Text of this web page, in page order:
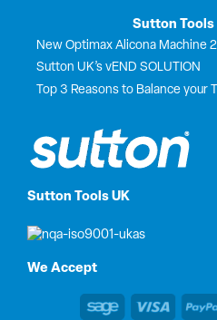
Sutton Tools UK
We Accept
Sutton Tools
New Optimax Alicona Machine
Sutton UK’s vEND SOLUTION
Top 3 Reasons to Balance your